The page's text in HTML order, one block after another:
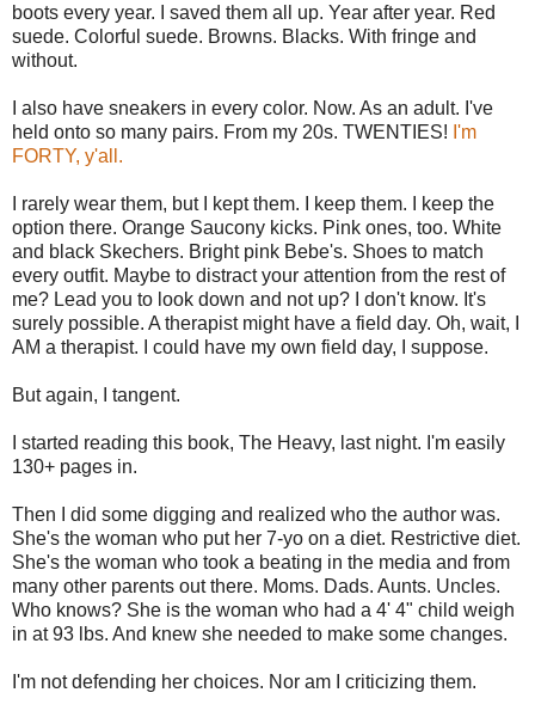
boots every year. I saved them all up. Year after year. Red
suede. Colorful suede. Browns. Blacks. With fringe and
without.
I also have sneakers in every color. Now. As an adult. I've
held onto so many pairs. From my 20s. TWENTIES! I'm
FORTY, y'all.
I rarely wear them, but I kept them. I keep them. I keep the
option there. Orange Saucony kicks. Pink ones, too. White
and black Skechers. Bright pink Bebe's. Shoes to match
every outfit. Maybe to distract your attention from the rest of
me? Lead you to look down and not up? I don't know. It's
surely possible. A therapist might have a field day. Oh, wait, I
AM a therapist. I could have my own field day, I suppose.
But again, I tangent.
I started reading this book, The Heavy, last night. I'm easily
130+ pages in.
Then I did some digging and realized who the author was.
She's the woman who put her 7-yo on a diet. Restrictive diet.
She's the woman who took a beating in the media and from
many other parents out there. Moms. Dads. Aunts. Uncles.
Who knows? She is the woman who had a 4' 4" child weigh
in at 93 lbs. And knew she needed to make some changes.
I'm not defending her choices. Nor am I criticizing them.